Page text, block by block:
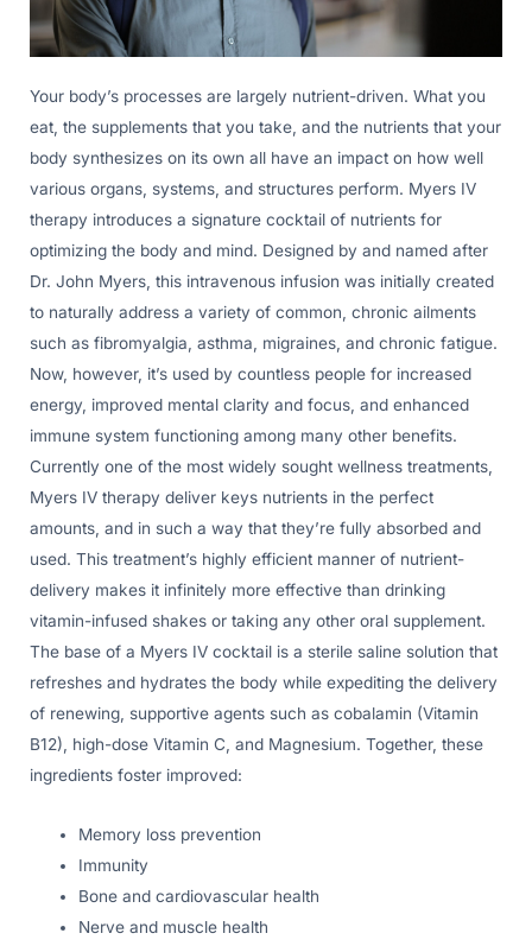
Your body’s processes are largely nutrient-driven. What you
eat, the supplements that you take, and the nutrients that your
body synthesizes on its own all have an impact on how well
various organs, systems, and structures perform. Myers IV
therapy introduces a signature cocktail of nutrients for
optimizing the body and mind. Designed by and named after
Dr. John Myers, this intravenous infusion was initially created
to naturally address a variety of common, chronic ailments
such as fibromyalgia, asthma, migraines, and chronic fatigue.
Now, however, it’s used by countless people for increased
energy, improved mental clarity and focus, and enhanced
immune system functioning among many other benefits.
Currently one of the most widely sought wellness treatments,
Myers IV therapy deliver keys nutrients in the perfect
amounts, and in such a way that they’re fully absorbed and
used. This treatment’s highly efficient manner of nutrient-
delivery makes it infinitely more effective than drinking
vitamin-infused shakes or taking any other oral supplement.
The base of a Myers IV cocktail is a sterile saline solution that
refreshes and hydrates the body while expediting the delivery
of renewing, supportive agents such as cobalamin (Vitamin
B12), high-dose Vitamin C, and Magnesium. Together, these
ingredients foster improved:
Memory loss prevention
Immunity
Bone and cardiovascular health
Nerve and muscle health